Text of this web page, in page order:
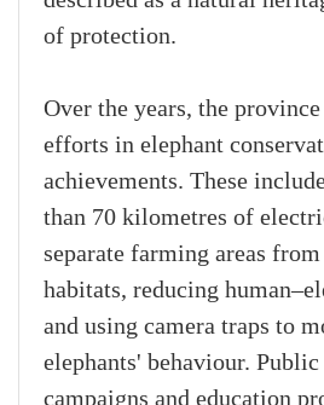
of protection.
Over the years, the
efforts in elephant
achievements. These
than 70 kilometres of
separate farming areas
habitats, reducing
and using camera traps to
elephants' behaviour. Public
campaigns and education